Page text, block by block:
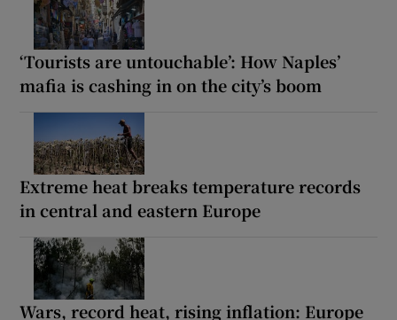
‘Tourists are untouchable’: How Naples’
mafia is cashing in on the city’s boom
Extreme heat breaks temperature records
in central and eastern Europe
Wars, record heat, rising inflation: Europe